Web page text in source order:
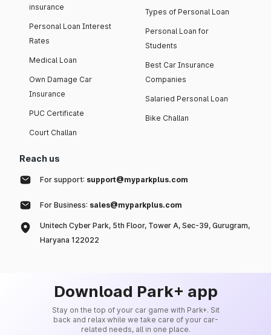
insurance
Personal Loan Interest
Rates
Medical Loan
Own Damage Car
Insurance
PUC Certificate
Court Challan
Types of Personal Loan
Personal Loan for
Students
Best Car Insurance
Companies
Salaried Personal Loan
Bike Challan
Reach us
For support: support@myparkplus.com
For Business: sales@myparkplus.com
Unitech Cyber Park, 5th Floor, Tower A, Sec-39, Gurugram,
Haryana 122022
Download Park+ app
Stay on the top of your car game with Park+. Sit
back and relax while we take care of your car-
related needs, all in one place.